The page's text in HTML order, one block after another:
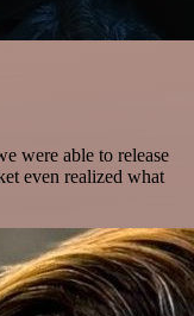
were able to release
even realized what